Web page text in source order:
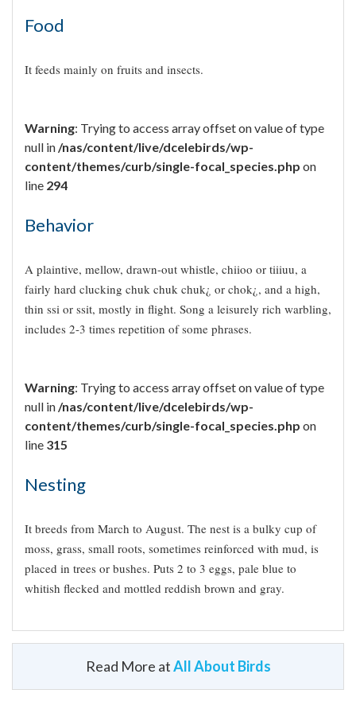
Food
It feeds mainly on fruits and insects.
Warning: Trying to access array offset on value of type
null in/nas/content/live/dcelebirds/wp-
content/themes/curb/single-focal_species.php on
line 294
Behavior
A plaintive, mellow, drawn-out whistle, chiioo or tiiiuu, a
fairly hard clucking chuk chuk chuk¿ or chok¿, and a high,
thin ssi or ssit, mostly in flight. Song a leisurely rich warbling,
includes 2-3 times repetition of some phrases.
Warning: Trying to access array offset on value of type
null in/nas/content/live/dcelebirds/wp-
content/themes/curb/single-focal_species.php on
line 315
Nesting
It breeds from March to August. The nest is a bulky cup of
moss, grass, small roots, sometimes reinforced with mud, is
placed in trees or bushes. Puts 2 to 3 eggs, pale blue to
whitish flecked and mottled reddish brown and gray.
Appearance Warning: Trying to access
array offset on value of type
Did you know?!
Read More atAll About Birds